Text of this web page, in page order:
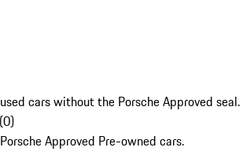
cars without the Porsche Approved seal.
(0)
Approved Pre-owned cars.